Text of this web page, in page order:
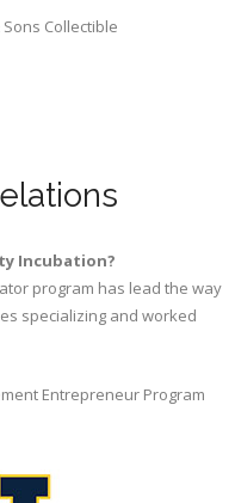
Collectible
Incubation?
program has lead the way
specializing and worked
Entrepreneur Program